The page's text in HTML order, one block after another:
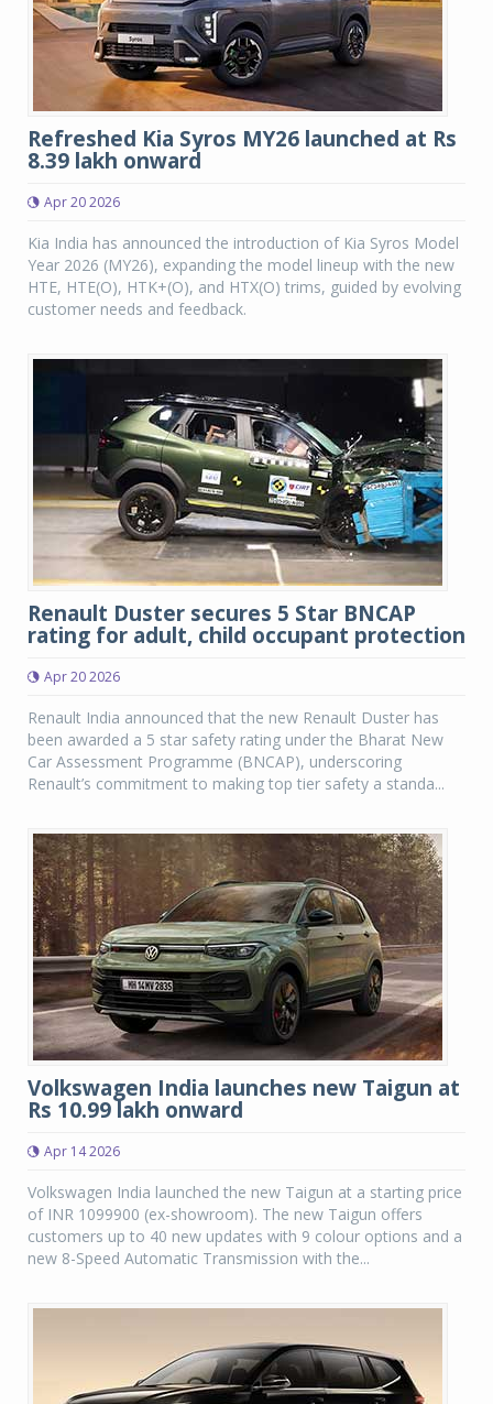
Refreshed Kia Syros MY26 launched at Rs
8.39 lakh onward
Apr 20 2026
Kia India has announced the introduction of Kia Syros Model
Year 2026 (MY26), expanding the model lineup with the new
HTE, HTE(O), HTK+(O), and HTX(O) trims, guided by evolving
customer needs and feedback.
Renault Duster secures 5 Star BNCAP
rating for adult, child occupant protection
Apr 20 2026
Renault India announced that the new Renault Duster has
been awarded a 5 star safety rating under the Bharat New
Car Assessment Programme (BNCAP), underscoring
Renault’s commitment to making top tier safety a standa...
Volkswagen India launches new Taigun at
Rs 10.99 lakh onward
Apr 14 2026
Volkswagen India launched the new Taigun at a starting price
of INR 1099900 (ex-showroom). The new Taigun offers
customers up to 40 new updates with 9 colour options and a
new 8-Speed Automatic Transmission with the...